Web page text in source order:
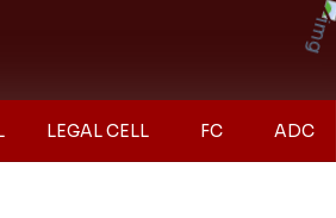
LEGAL CELL FC ADC